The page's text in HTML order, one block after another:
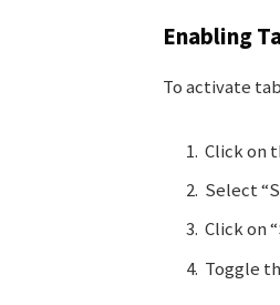
Enabling
To activate
Click on
Select
Click on
Toggle